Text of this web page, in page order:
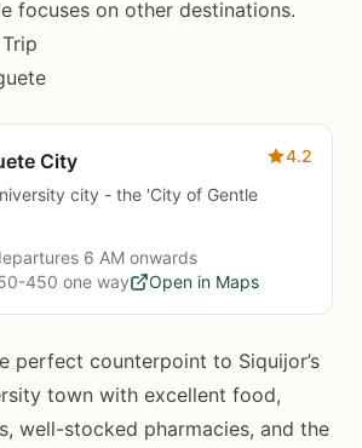
focuses on other destinations.
City
4.2
city - the 'City of Gentle
6 AM onwards
450 one way
Open in Maps
perfect counterpoint to Siquijor’s
town with excellent food,
well-stocked pharmacies, and the